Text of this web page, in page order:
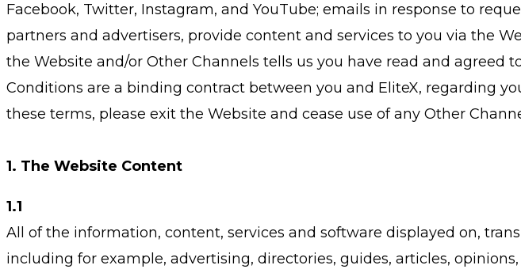
Facebook, Twitter, Instagram, and YouTube; emails in response to
partners and advertisers, provide content and services to you via the
the Website and/or Other Channels tells us you have read and agreed
Conditions are a binding contract between you and EliteX, regarding
these terms, please exit the Website and cease use of any Other
1. The Website Content
1.1
All of the information, content, services and software displayed on,
including for example, advertising, directories, guides, articles,